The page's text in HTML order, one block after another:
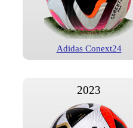
Adidas Conext24
2023